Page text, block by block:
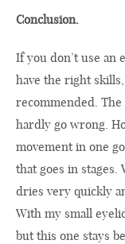
Conclusion.
If you don’t use an
have the right
recommended.
hardly go wrong.
movement in one
that goes in
dries very quickly
With my small
but this one stays